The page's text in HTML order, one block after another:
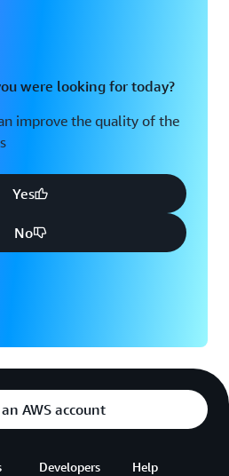
were looking for today?
improve the quality of the
Yes
No
AWS account
Developers Help